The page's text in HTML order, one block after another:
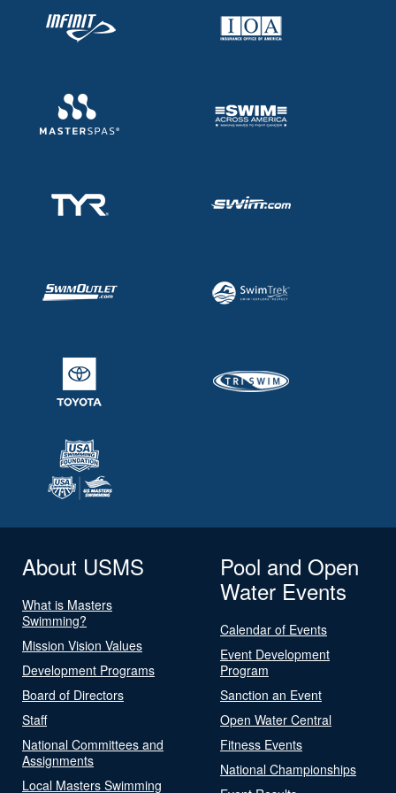
About USMS
What is Masters
Swimming?
Mission Vision Values
Development Programs
Board of Directors
Staff
National Committees and
Assignments
Local Masters Swimming
Pool and Open
Water Events
Calendar of Events
Event Development
Program
Sanction an Event
Open Water Central
Fitness Events
National Championships